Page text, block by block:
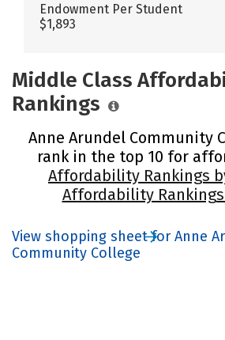
Endowment Per Student
$1,893
Middle Class
Rankings
Anne Arundel Community
rank in the top 10 for
Affordability Rankings
Affordability
View shopping sheet for Anne
Community College